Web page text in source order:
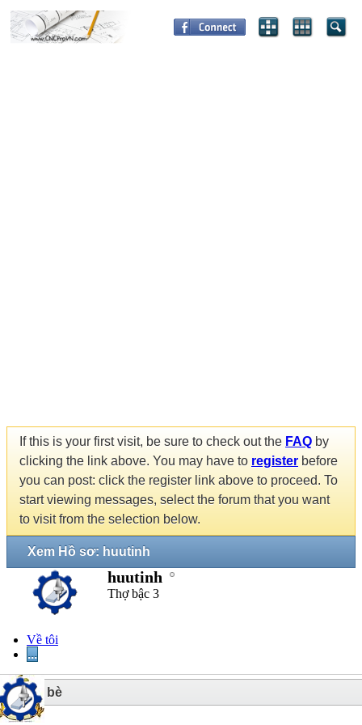
If this is your first visit, be sure to check out the FAQ by
clicking the link above. You may have to register before
you can post: click the register link above to proceed. To
start viewing messages, select the forum that you want
to visit from the selection below.
Xem Hồ sơ: huutinh
huutinh
Thợ bậc 3
Về tôi
...
2Bạn bè